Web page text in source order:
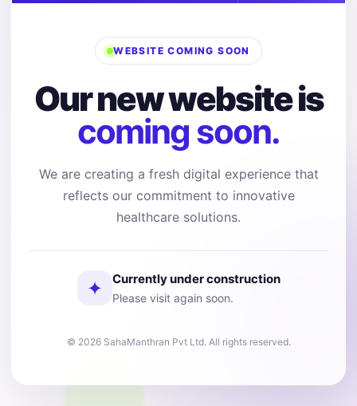
WEBSITE COMING SOON
Our new website is
coming soon.
We are creating a fresh digital experience that
reflects our commitment to innovative
healthcare solutions.
✦ Currently under construction
Please visit again soon.
© 2026 SahaManthran Pvt Ltd. All rights reserved.